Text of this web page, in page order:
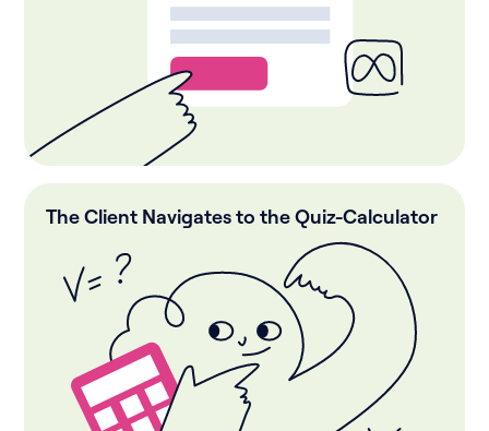
The Client Navigates to the Quiz-Calculator